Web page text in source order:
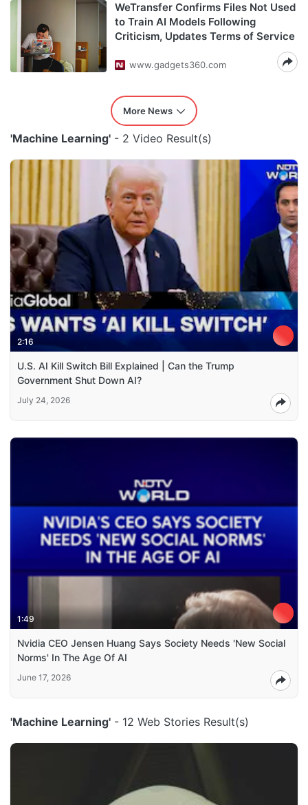
WeTransfer Confirms Files Not Used
to Train AI Models Following
Criticism, Updates Terms of Service
www.gadgets360.com
More News
'Machine Learning' - 2 Video Result(s)
2:16
U.S. AI Kill Switch Bill Explained | Can the Trump
Government Shut Down AI?
July 24, 2026
1:49
Nvidia CEO Jensen Huang Says Society Needs 'New Social
Norms' In The Age Of AI
June 17, 2026
'Machine Learning' - 12 Web Stories Result(s)